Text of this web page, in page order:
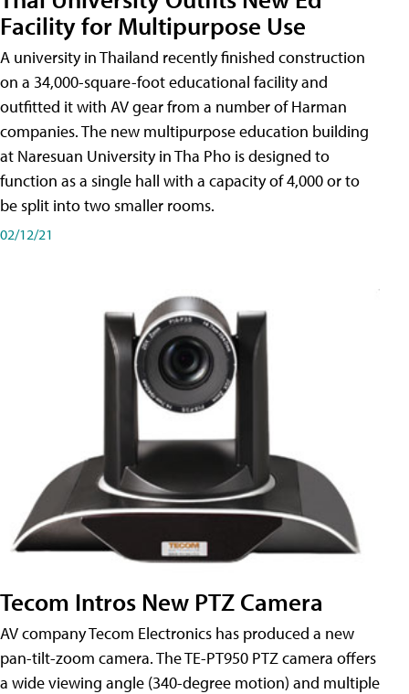
Facility for Multipurpose Use
A university in Thailand recently finished construction
on a 34,000-square-foot educational facility and
outfitted it with AV gear from a number of Harman
companies. The new multipurpose education building
at Naresuan University in Tha Pho is designed to
function as a single hall with a capacity of 4,000 or to
be split into two smaller rooms.
02/12/21
Tecom Intros New PTZ Camera
AV company Tecom Electronics has produced a new
pan-tilt-zoom camera. The TE-PT950 PTZ camera offers
a wide viewing angle (340-degree motion) and multiple